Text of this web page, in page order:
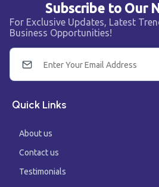
Subscribe to Our
For Exclusive Updates, Latest
Business Opportunities!
Quick Links
About us
Contact us
Testimonials